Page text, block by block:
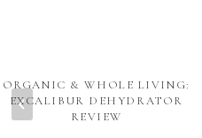
ORGANIC & WHOLE LIVING:
EXCALIBUR DEHYDRATOR
REVIEW